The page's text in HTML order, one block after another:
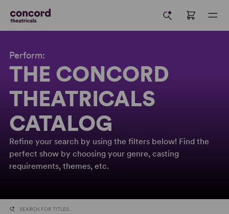
Perform:
THE CONCORD
THEATRICALS
CATALOG
Refine your search by using the filters below! Find the
perfect show by choosing your genre, casting
requirements, themes, etc.